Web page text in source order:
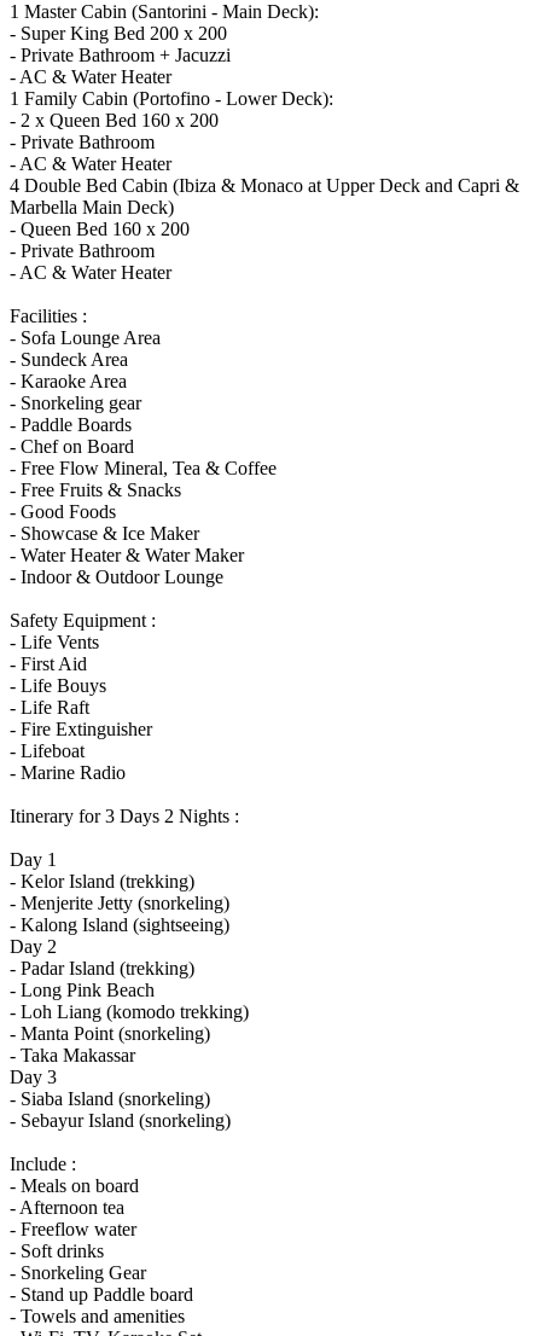
1 Master Cabin (Santorini - Main Deck):
- Super King Bed 200 x 200
- Private Bathroom + Jacuzzi
- AC & Water Heater
1 Family Cabin (Portofino - Lower Deck):
- 2 x Queen Bed 160 x 200
- Private Bathroom
- AC & Water Heater
4 Double Bed Cabin (Ibiza & Monaco at Upper Deck and Capri &
Marbella Main Deck)
- Queen Bed 160 x 200
- Private Bathroom
- AC & Water Heater
Facilities :
- Sofa Lounge Area
- Sundeck Area
- Karaoke Area
- Snorkeling gear
- Paddle Boards
- Chef on Board
- Free Flow Mineral, Tea & Coffee
- Free Fruits & Snacks
- Good Foods
- Showcase & Ice Maker
- Water Heater & Water Maker
- Indoor & Outdoor Lounge
Safety Equipment :
- Life Vents
- First Aid
- Life Bouys
- Life Raft
- Fire Extinguisher
- Lifeboat
- Marine Radio
Itinerary for 3 Days 2 Nights :
Day 1
- Kelor Island (trekking)
- Menjerite Jetty (snorkeling)
- Kalong Island (sightseeing)
Day 2
- Padar Island (trekking)
- Long Pink Beach
- Loh Liang (komodo trekking)
- Manta Point (snorkeling)
- Taka Makassar
Day 3
- Siaba Island (snorkeling)
- Sebayur Island (snorkeling)
Include :
- Meals on board
- Afternoon tea
- Freeflow water
- Soft drinks
- Snorkeling Gear
- Stand up Paddle board
- Towels and amenities